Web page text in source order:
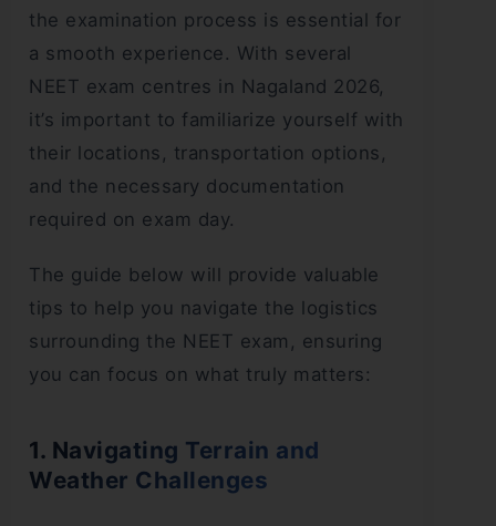
the examination process is essential for
a smooth experience. With several
NEET exam centres in Nagaland 2026,
it’s important to familiarize yourself with
their locations, transportation options,
and the necessary documentation
required on exam day.
The guide below will provide valuable
tips to help you navigate the logistics
surrounding the NEET exam, ensuring
you can focus on what truly matters:
1. Navigating Terrain and
Weather Challenges